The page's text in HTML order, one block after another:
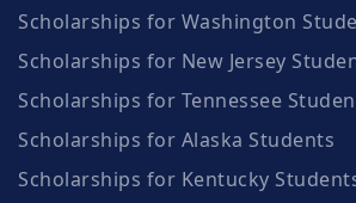
Scholarships for Washington
Scholarships for New Jersey
Scholarships for Tennessee
Scholarships for Alaska Students
Scholarships for Kentucky